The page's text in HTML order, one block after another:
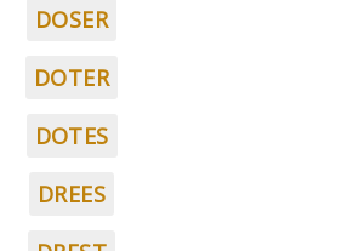
DOSER
DOTER
DOTES
DREES